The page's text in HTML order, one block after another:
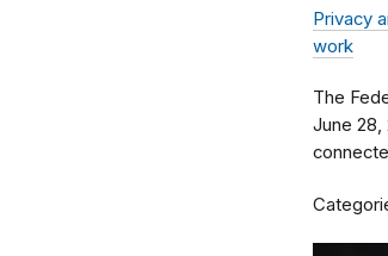
Privacy
work
The
June 28,